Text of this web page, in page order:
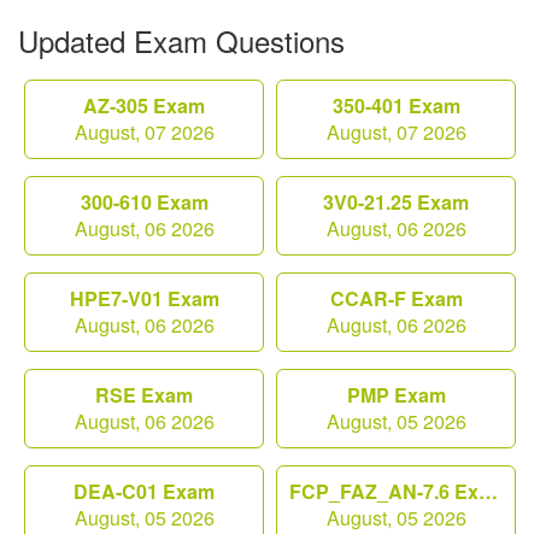
Updated Exam Questions
AZ-305 Exam
August, 07 2026
350-401 Exam
August, 07 2026
300-610 Exam
August, 06 2026
3V0-21.25 Exam
August, 06 2026
HPE7-V01 Exam
August, 06 2026
CCAR-F Exam
August, 06 2026
RSE Exam
August, 06 2026
PMP Exam
August, 05 2026
DEA-C01 Exam
August, 05 2026
FCP_FAZ_AN-7.6 Exam
August, 05 2026